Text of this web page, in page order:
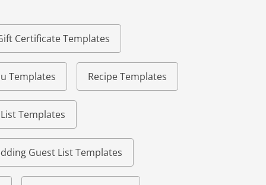
Certificate Templates
Templates Recipe Templates
Templates
Guest List Templates